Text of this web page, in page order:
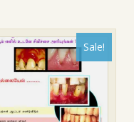
Sale!